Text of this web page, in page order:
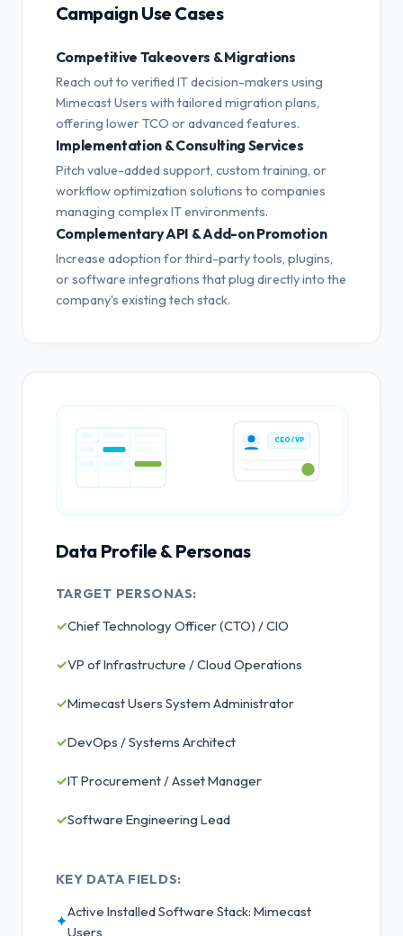
Campaign Use Cases
Competitive Takeovers & Migrations
Reach out to verified IT decision-makers using
Mimecast Users with tailored migration plans,
offering lower TCO or advanced features.
Implementation & Consulting Services
Pitch value-added support, custom training, or
workflow optimization solutions to companies
managing complex IT environments.
Complementary API & Add-on Promotion
Increase adoption for third-party tools, plugins,
or software integrations that plug directly into the
company's existing tech stack.
CEO / VP
Data Profile & Personas
TARGET PERSONAS:
✓Chief Technology Officer (CTO) / CIO
✓VP of Infrastructure / Cloud Operations
✓Mimecast Users System Administrator
✓DevOps / Systems Architect
✓IT Procurement / Asset Manager
✓Software Engineering Lead
KEY DATA FIELDS:
✦
Active Installed Software Stack: Mimecast
Users